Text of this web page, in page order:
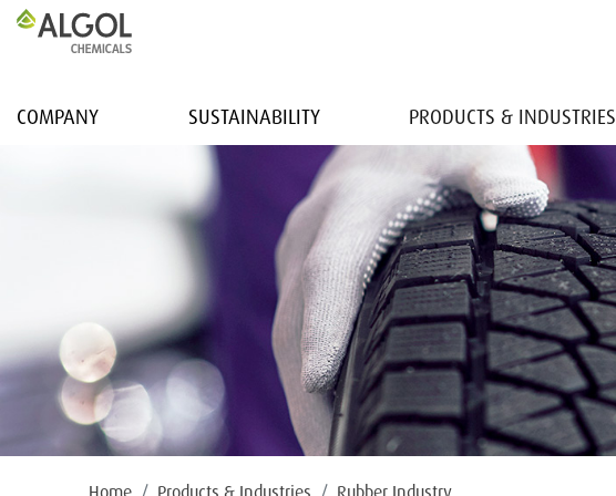
COMPANY SUSTAINABILITY PRODUCTS & INDUSTRIES
Home Products & Industries Rubber Industry